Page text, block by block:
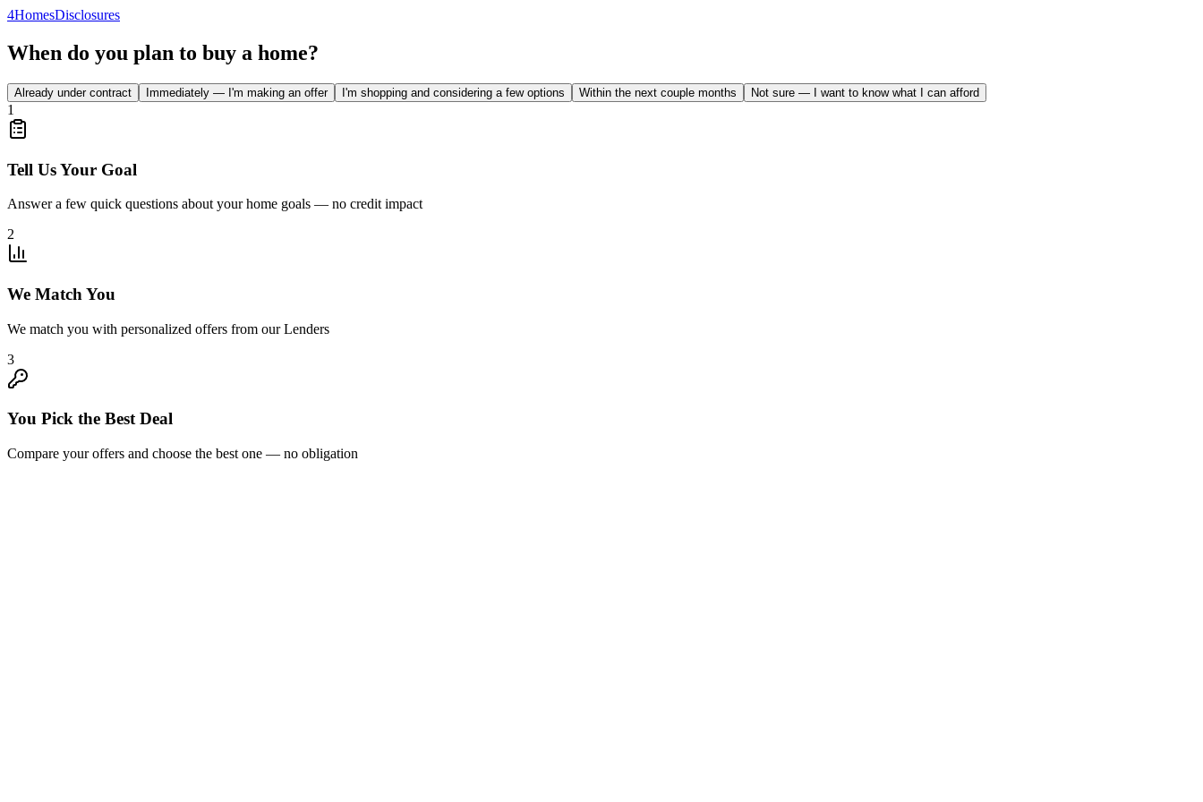
4HomesDisclosures
When do you plan to buy a home?
Already under contract Immediately — I'm making an offer I'm shopping and considering a few options Within the next couple months Not sure — I want to know what I can afford
1
Tell Us Your Goal
Answer a few quick questions about your home goals — no credit impact
2
We Match You
We match you with personalized offers from our Lenders
3
You Pick the Best Deal
Compare your offers and choose the best one — no obligation